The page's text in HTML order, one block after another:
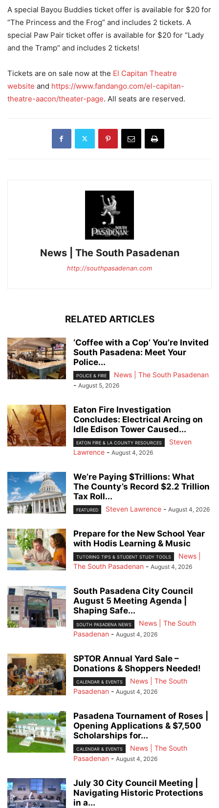
A special Bayou Buddies ticket offer is available for $20 for
“The Princess and the Frog” and includes 2 tickets. A
special Paw Pair ticket offer is available for $20 for “Lady
and the Tramp” and includes 2 tickets!
Tickets are on sale now at the El Capitan Theatre
website and https://www.fandango.com/el-capitan-
theatre-aacon/theater-page. All seats are reserved.
News | The South Pasadenan
http://southpasadenan.com
RELATED ARTICLES
‘Coffee with a Cop’ You’re Invited
South Pasadena: Meet Your
Police...
POLICE & FIRE
News | The South Pasadenan
- August 5, 2026
Eaton Fire Investigation
Concludes: Electrical Arcing on
Idle Edison Tower Caused...
EATON FIRE & LA COUNTY RESOURCES
Steven
Lawrence - August 4, 2026
We’re Paying $Trillions: What
The County’s Record $2.2 Trillion
Tax Roll...
FEATURED Steven Lawrence - August 4, 2026
Prepare for the New School Year
with Hodis Learning & Music
TUTORING TIPS & STUDENT STUDY TOOLS
News |
The South Pasadenan - August 4, 2026
South Pasadena City Council
August 5 Meeting Agenda |
Shaping Safe...
SOUTH PASADENA NEWS
News | The South
Pasadenan - August 4, 2026
SPTOR Annual Yard Sale –
Donations & Shoppers Needed!
CALENDAR & EVENTS
News | The South
Pasadenan - August 4, 2026
Pasadena Tournament of Roses |
Opening Applications & $7,500
Scholarships for...
CALENDAR & EVENTS
News | The South
Pasadenan - August 4, 2026
July 30 City Council Meeting |
Navigating Historic Protections
in a...